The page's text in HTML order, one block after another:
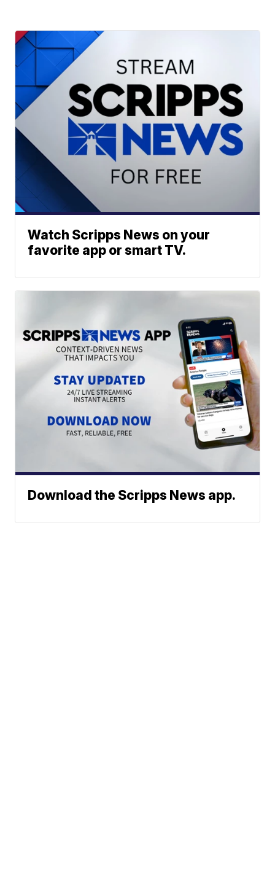
Watch Scripps News on your
favorite app or smart TV.
Download the Scripps News app.